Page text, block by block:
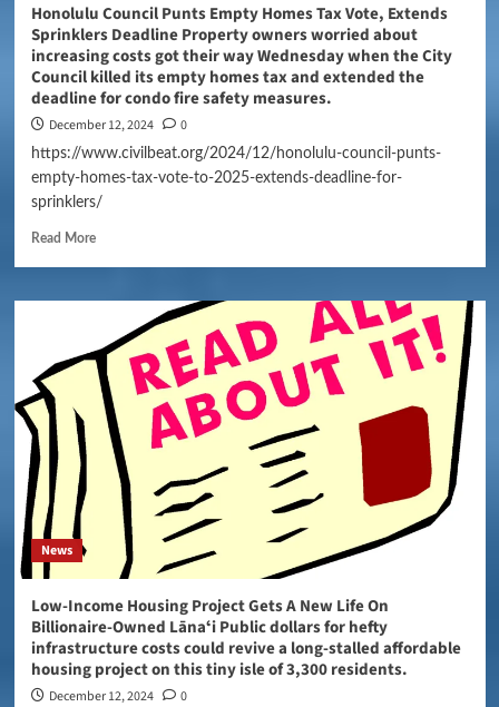
Honolulu Council Punts Empty Homes Tax Vote, Extends
Sprinklers Deadline Property owners worried about
increasing costs got their way Wednesday when the City
Council killed its empty homes tax and extended the
deadline for condo fire safety measures.
December 12, 2024 0
https://www.civilbeat.org/2024/12/honolulu-council-punts-
empty-homes-tax-vote-to-2025-extends-deadline-for-
sprinklers/
Read More
News
Low-Income Housing Project Gets A New Life On
Billionaire-Owned Lānaʻi Public dollars for hefty
infrastructure costs could revive a long-stalled affordable
housing project on this tiny isle of 3,300 residents.
December 12, 2024 0